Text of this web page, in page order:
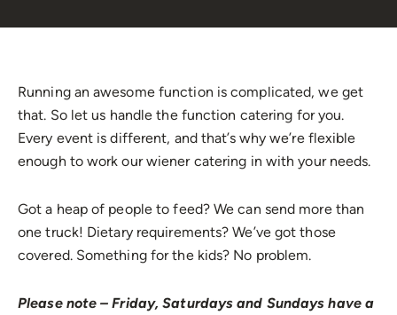
Running an awesome function is complicated, we get
that. So let us handle the function catering for you.
Every event is different, and that’s why we’re flexible
enough to work our wiener catering in with your needs.
Got a heap of people to feed? We can send more than
one truck! Dietary requirements? We’ve got those
covered. Something for the kids? No problem.
Please note – Friday, Saturdays and Sundays have a